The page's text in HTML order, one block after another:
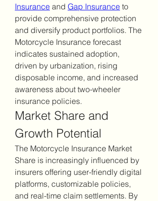
Insurance and Gap Insurance to
provide comprehensive protection
and diversify product portfolios. The
Motorcycle Insurance forecast
indicates sustained adoption,
driven by urbanization, rising
disposable income, and increased
awareness about two-wheeler
insurance policies.
Market Share and
Growth Potential
The Motorcycle Insurance Market
Share is increasingly influenced by
insurers offering user-friendly digital
platforms, customizable policies,
and real-time claim settlements. By